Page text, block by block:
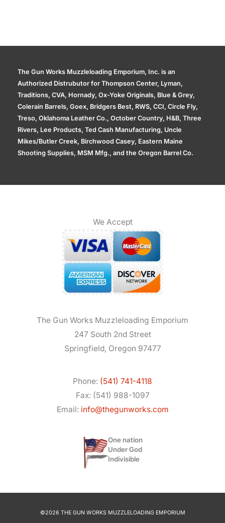
The Gun Works Muzzleloading Emporium, Inc. is an
Authorized Distrubutor for Thompson Center, Lyman,
Traditions, CVA, Hornady, Ox-Yoke Originals, Blue & Grey,
Colerain Barrels, Goex, Bridgers Best, RWS, CCI, Circle Fly,
Treso, Oklahoma Leather Co., October Country, H&B, Three
Rivers, Lee Products, Ted Cash Manufacturing, Uncle
Mikes/Butler Creek, Birchwood Casey, Eastern Maine
Shooting Supplies, MSM Mfg., and the Oregon Barrel Co.
We Accept
The Gun Works Muzzleloading Emporium
247 South 2nd Street
Springfield, Oregon 97477
Phone: (541) 741-4118
Fax: (541) 988-1097
Email: info@thegunworks.com
One nation
Under God
Indivisible
©2026 THE GUN WORKS MUZZLELOADING EMPORIUM